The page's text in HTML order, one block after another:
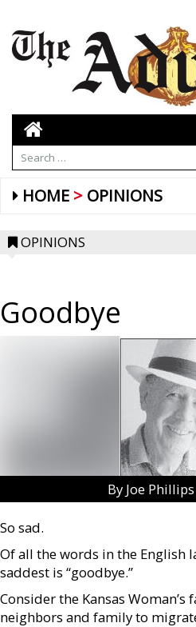
HOME OPINIONS
OPINIONS
Goodbye
By Joe
So sad.
Of all the words in the English
saddest is “goodbye.”
Consider the Kansas
neighbors and family to